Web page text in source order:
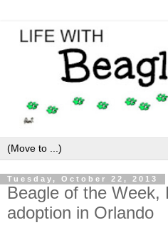
Tuesday, October 22, 2013
Beagle of the Week,
adoption in Orlando